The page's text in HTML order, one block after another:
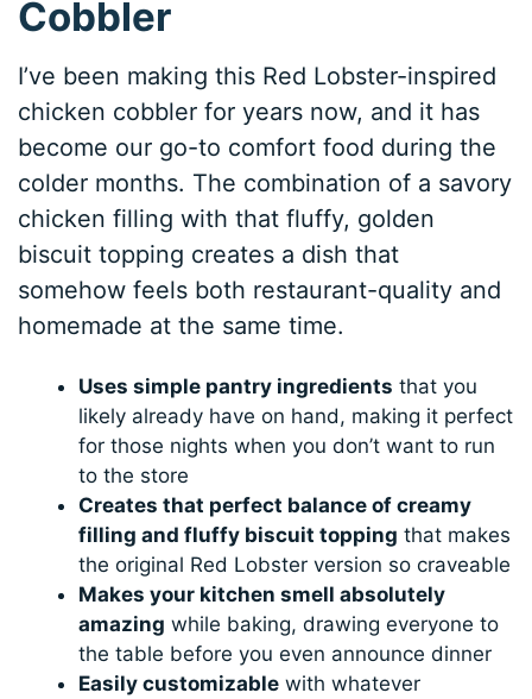
Cobbler
I’ve been making this Red Lobster-inspired
chicken cobbler for years now, and it has
become our go-to comfort food during the
colder months. The combination of a savory
chicken filling with that fluffy, golden
biscuit topping creates a dish that
somehow feels both restaurant-quality and
homemade at the same time.
Uses simple pantry ingredients that you
likely already have on hand, making it perfect
for those nights when you don’t want to run
to the store
Creates that perfect balance of creamy
filling and fluffy biscuit topping that makes
the original Red Lobster version so craveable
Makes your kitchen smell absolutely
amazing while baking, drawing everyone to
the table before you even announce dinner
Easily customizable with whatever